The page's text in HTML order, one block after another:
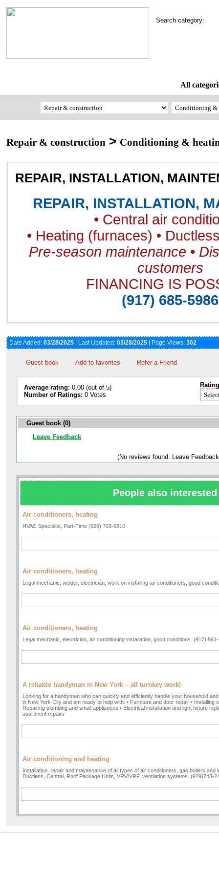
Search category:
All
Repair & construction > Conditioning &
REPAIR, INSTALLATION,
REPAIR, INSTALLATION,
• Central air
• Heating (furnaces) •
Pre-season maintenance •
customers
FINANCING IS
(917) 685-5986
Date Added: 03/28/2025 | Last Updated: 03/28/2025 | Page Views: 302
Guest book Add to favorites Refer a Friend
Average rating: 0.00 (out of 5)
Number of Ratings: 0 Votes
Guest book (0)
Leave Feedback
(No reviews found. Leave
People also
Air conditioners, heating
HVAC Specialist, Part-Time (929) 703-6810
Air conditioners, heating
Legal mechanic, welder, electrician, work on installing air conditioners, good
Air conditioners, heating
Legal mechanic, electrician, air conditioning installation, good conditions. (917)
A reliable handyman in New York – all turnkey work!
Looking for a handyman who can quickly and efficiently handle your household
in New York City and am ready to help with: • Furniture and door repair • Installing
Repairing plumbing and small appliances • Electrical installation and light fixture
apartment repairs
Air conditioning and heating
Installation, repair and maintenance of all types of air conditioners, gas boilers and
Ductless, Central, Roof Package Units, VRV/VRF, ventilation systems. (929)743-